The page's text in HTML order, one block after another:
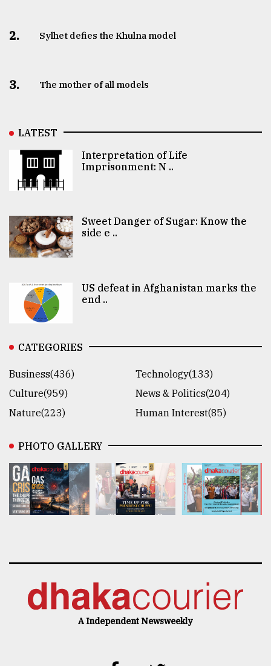
2. Sylhet defies the Khulna model
3. The mother of all models
LATEST
Interpretation of Life
Imprisonment: N ..
Sweet Danger of Sugar: Know the
side e ..
US defeat in Afghanistan marks the
end ..
CATEGORIES
Business(436)
Technology(133)
Culture(959)
News & Politics(204)
Nature(223)
Human Interest(85)
PHOTO GALLERY
A Independent Newsweekly